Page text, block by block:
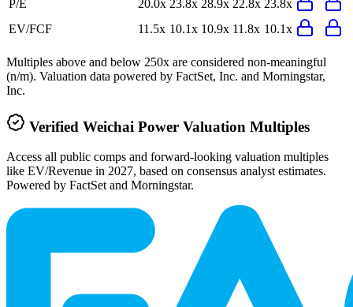
P/E 20.0x 23.8x 28.9x 22.8x 23.8x
EV/FCF
11.5x 10.1x 10.9x 11.8x 10.1x
Multiples above and below 250x are considered non-meaningful
(n/m). Valuation data powered by FactSet, Inc. and Morningstar,
Inc.
Verified Weichai Power Valuation Multiples
Access all public comps and forward-looking valuation multiples
like EV/Revenue in 2027, based on consensus analyst estimates.
Powered by FactSet and Morningstar.